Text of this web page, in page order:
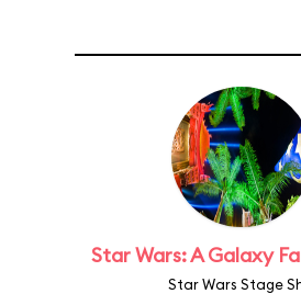
Star Wars: A Galaxy
Star Wars Stage